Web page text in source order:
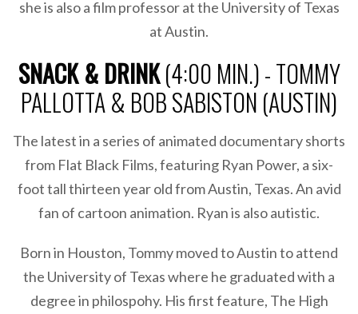
she is also a film professor at the University of Texas
at Austin.
SNACK & DRINK(4:00 MIN.) - TOMMY
PALLOTTA & BOB SABISTON (AUSTIN)
The latest in a series of animated documentary shorts
from Flat Black Films, featuring Ryan Power, a six-
foot tall thirteen year old from Austin, Texas. An avid
fan of cartoon animation. Ryan is also autistic.
Born in Houston, Tommy moved to Austin to attend
the University of Texas where he graduated with a
degree in philospohy. His first feature, The High